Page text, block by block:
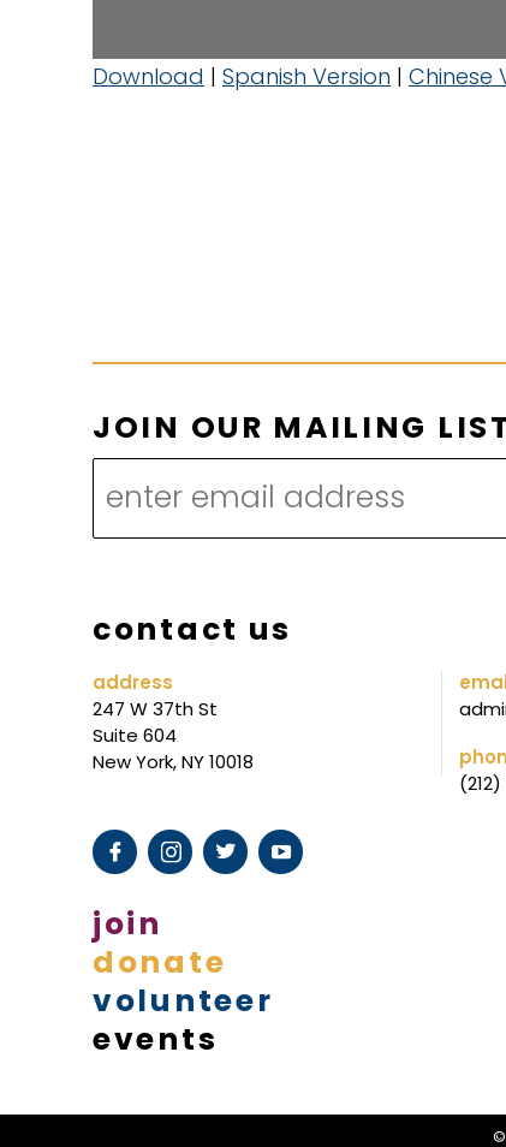
Download | Spanish Version | Chinese
*
O
U
R
I
L
I
N
JOIN OUR MAILING
contact us
address
247 W 37th St
Suite 604
New York, NY 10018
join
donate
volunteer
events
©